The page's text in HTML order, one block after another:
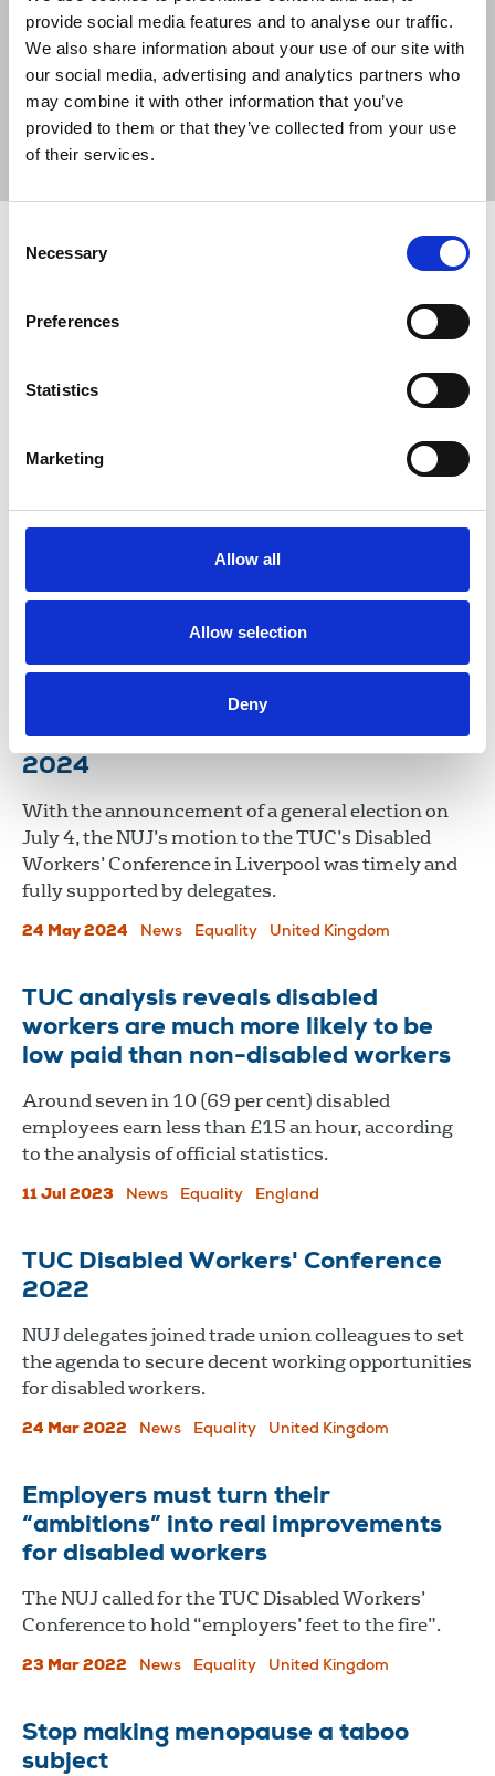
provide social media features and to analyse our traffic.
We also share information about your use of our site with
our social media, advertising and analytics partners who
may combine it with other information that you’ve
provided to them or that they’ve collected from your use
of their services.
Selection
Necessary
Preferences
Statistics
Marketing
Allow all
Allow selection
Deny
Sort Filter
TUC Disabled Workers’ Conference
The NUJ’s motion on addressing career barriers for
young disabled workers in journalism and the
creative industries passed unanimously at the
2026 TUC Disabled Workers’ Conference.
TUC Disabled Workers’ Conference
2025
protecting Access to Work were passed at this
year’s TUC Disabled Workers’ Conference.
06 Jun 2025 News Union News
TUC Disabled Workers' conference
2024
With the announcement of a general election on
July 4, the NUJ’s motion to the TUC’s Disabled
Workers’ Conference in Liverpool was timely and
fully supported by delegates.
24 May 2024 News Equality United Kingdom
TUC analysis reveals disabled
workers are much more likely to be
low paid than non-disabled workers
Around seven in 10 (69 per cent) disabled
employees earn less than £15 an hour, according
to the analysis of official statistics.
11 Jul 2023 News Equality England
TUC Disabled Workers' Conference
2022
NUJ delegates joined trade union colleagues to set
the agenda to secure decent working opportunities
for disabled workers.
24 Mar 2022 News Equality United Kingdom
Employers must turn their
“ambitions” into real improvements
for disabled workers
The NUJ called for the TUC Disabled Workers’
Conference to hold “employers’ feet to the fire”.
23 Mar 2022 News Equality United Kingdom
Stop making menopause a taboo
subject